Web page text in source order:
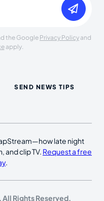
the Google Privacy Policy and
apply.
SEND NEWS TIPS
late night
clip TV. Request a free
.
Rights Reserved.